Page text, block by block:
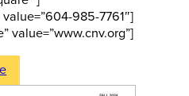
985-7761″]
value=”www.cnv.org”]